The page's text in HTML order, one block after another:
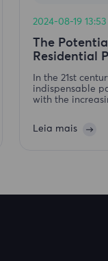
2024-08-19 13:53
The
Residential
In the 21st
indispensable
with the
frau
Leia mais